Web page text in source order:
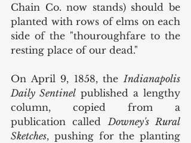
Chain Co. now stands) should be
planted with rows of elms on each
side of the "thouroughfare to the
resting place of our dead."
On April 9, 1858, the Indianapolis
Daily Sentinel published a lengthy
column, copied from a
publication called Downey's Rural
Sketches, pushing for the planting